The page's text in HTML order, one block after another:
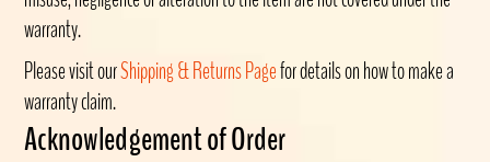
warranty.
Please visit ourShipping & Returns Pagefor details on how to make a
warranty claim.
Acknowledgement of Order